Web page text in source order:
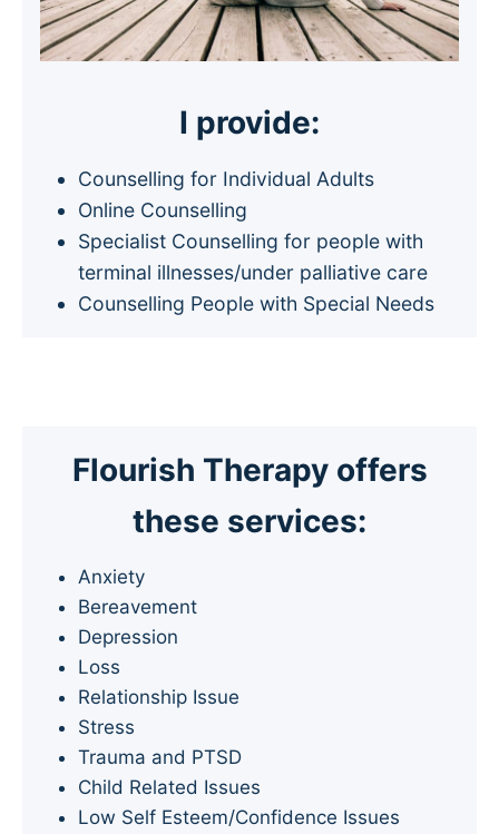
I provide:
Counselling for Individual Adults
Online Counselling
Specialist Counselling for people with
terminal illnesses/under palliative care
Counselling People with Special Needs
Flourish Therapy offers
these services:
Anxiety
Bereavement
Depression
Loss
Relationship Issue
Stress
Trauma and PTSD
Child Related Issues
Low Self Esteem/Confidence Issues